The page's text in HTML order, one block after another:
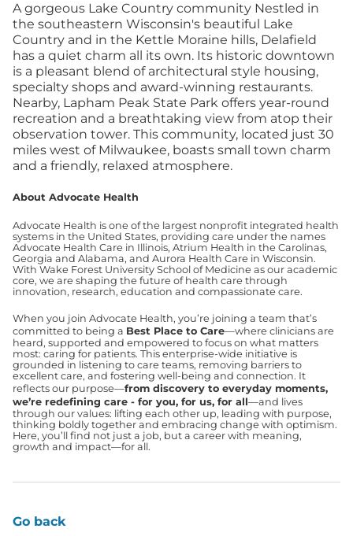
A gorgeous Lake Country community Nestled in
the southeastern Wisconsin's beautiful Lake
Country and in the Kettle Moraine hills, Delafield
has a quiet charm all its own. Its historic downtown
is a pleasant blend of architectural style housing,
specialty shops and award-winning restaurants.
Nearby, Lapham Peak State Park offers year-round
recreation and a breathtaking view from atop their
observation tower. This community, located just 30
miles west of Milwaukee, boasts small town charm
and a friendly, relaxed atmosphere.
About Advocate Health
Advocate Health is one of the largest nonprofit integrated health
systems in the United States, providing care under the names
Advocate Health Care in Illinois, Atrium Health in the Carolinas,
Georgia and Alabama, and Aurora Health Care in Wisconsin.
With Wake Forest University School of Medicine as our academic
core, we are shaping the future of health care through
innovation, research, education and compassionate care.
When you join Advocate Health, you’re joining a team that’s
committed to being a Best Place to Care—where clinicians are
heard, supported and empowered to focus on what matters
most: caring for patients. This enterprise-wide initiative is
grounded in listening to care teams, removing barriers to
excellent care, and fostering well-being and connection. It
reflects our purpose—from discovery to everyday moments,
we’re redefining care - for you, for us, for all—and lives
through our values: lifting each other up, leading with purpose,
thinking boldly together and embracing change with optimism.
Here, you’ll find not just a job, but a career with meaning,
growth and impact—for all.
Go back